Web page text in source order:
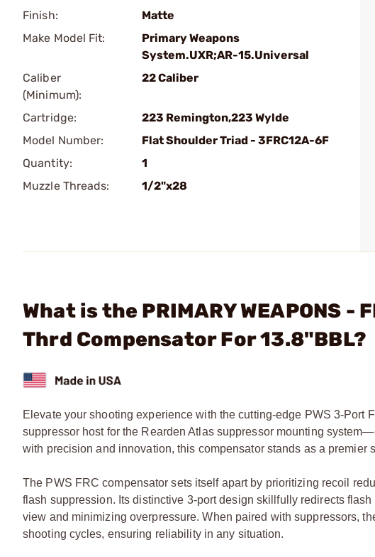
Finish:
Matte
Make Model Fit:
Primary Weapons
System.UXR;AR-15.Universal
Caliber
(Minimum):
22 Caliber
Cartridge:
223 Remington,223 Wylde
Model Number:
Flat Shoulder Triad - 3FRC12A-6F
Quantity:
1
Muzzle Threads:
1/2"x28
What is the PRIMARY WEAPONS
Thrd Compensator For 13.8"BBL?
Elevate your shooting experience with the cutting-edge PWS 3-Port
suppressor host for the Rearden Atlas suppressor mounting
with precision and innovation, this compensator stands as a premier
The PWS FRC compensator sets itself apart by prioritizing recoil
flash suppression. Its distinctive 3-port design skillfully redirects
view and minimizing overpressure. When paired with suppressors,
shooting cycles, ensuring reliability in any situation.